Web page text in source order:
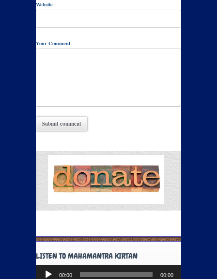
Website
Your Comment
LISTEN TO MAHAMANTRA KIRTAN
Audio
00:00 00:00